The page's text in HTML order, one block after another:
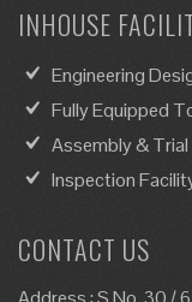
INHOUSE
Engineering
Fully Equipped
Assembly & Trial
Inspection
CONTACT US